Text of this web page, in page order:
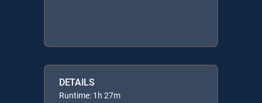
DETAILS
Runtime: 1h 27m